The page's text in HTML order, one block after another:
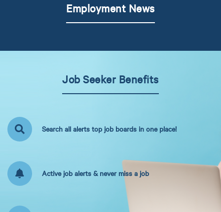
Employment News
Job Seeker Benefits
Search all alerts top job boards in one place!
Active job alerts & never miss a job